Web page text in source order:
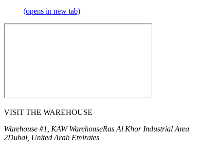
(opens in new tab)
VISIT THE WAREHOUSE
Warehouse #1, KAW WarehouseRas Al Khor Industrial Area
2Dubai, United Arab Emirates